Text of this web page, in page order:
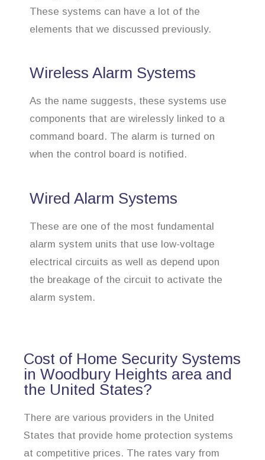
These systems can have a lot of the
elements that we discussed previously.
Wireless Alarm Systems
As the name suggests, these systems use
components that are wirelessly linked to a
command board. The alarm is turned on
when the control board is notified.
Wired Alarm Systems
These are one of the most fundamental
alarm system units that use low-voltage
electrical circuits as well as depend upon
the breakage of the circuit to activate the
alarm system.
Cost of Home Security Systems
in Woodbury Heights area and
the United States?
There are various providers in the United
States that provide home protection systems
at competitive prices. The rates vary from